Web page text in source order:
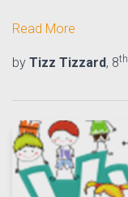
Read More
by Tizz Tizzard, 8th